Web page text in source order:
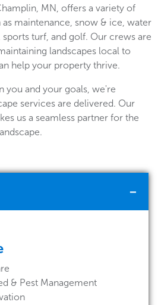
MN, offers a variety of
as maintenance, snow & ice, water
turf, and golf. Our crews are
landscapes local to
help your property thrive.
you and your goals, we're
services are delivered. Our
us a seamless partner for the
& Pest Management